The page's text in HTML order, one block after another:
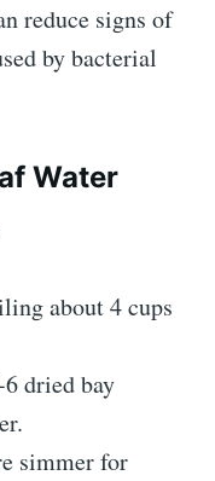
reduce signs of
by bacterial
Water
about 4 cups
dried bay
simmer for